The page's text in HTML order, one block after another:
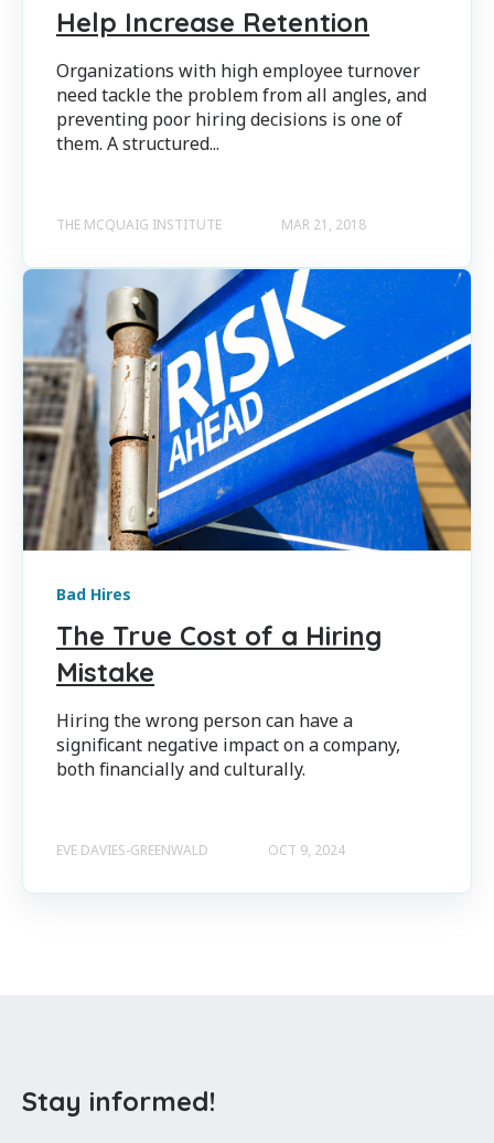
Help Increase Retention
Organizations with high employee turnover
need tackle the problem from all angles, and
preventing poor hiring decisions is one of
them. A structured...
THE MCQUAIG INSTITUTE MAR 21, 2018
Bad Hires
The True Cost of a Hiring
Mistake
Hiring the wrong person can have a
significant negative impact on a company,
both financially and culturally.
EVE DAVIES-GREENWALD OCT 9, 2024
Stay informed!